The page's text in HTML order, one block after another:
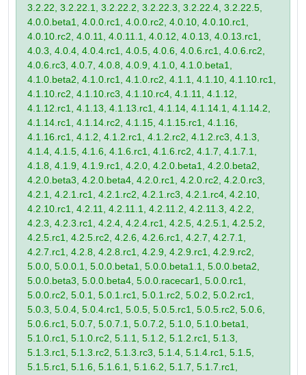
3.2.22, 3.2.22.1, 3.2.22.2, 3.2.22.3, 3.2.22.4, 3.2.22.5,
4.0.0.beta1, 4.0.0.rc1, 4.0.0.rc2, 4.0.10, 4.0.10.rc1,
4.0.10.rc2, 4.0.11, 4.0.11.1, 4.0.12, 4.0.13, 4.0.13.rc1,
4.0.3, 4.0.4, 4.0.4.rc1, 4.0.5, 4.0.6, 4.0.6.rc1, 4.0.6.rc2,
4.0.6.rc3, 4.0.7, 4.0.8, 4.0.9, 4.1.0, 4.1.0.beta1,
4.1.0.beta2, 4.1.0.rc1, 4.1.0.rc2, 4.1.1, 4.1.10, 4.1.10.rc1,
4.1.10.rc2, 4.1.10.rc3, 4.1.10.rc4, 4.1.11, 4.1.12,
4.1.12.rc1, 4.1.13, 4.1.13.rc1, 4.1.14, 4.1.14.1, 4.1.14.2,
4.1.14.rc1, 4.1.14.rc2, 4.1.15, 4.1.15.rc1, 4.1.16,
4.1.16.rc1, 4.1.2, 4.1.2.rc1, 4.1.2.rc2, 4.1.2.rc3, 4.1.3,
4.1.4, 4.1.5, 4.1.6, 4.1.6.rc1, 4.1.6.rc2, 4.1.7, 4.1.7.1,
4.1.8, 4.1.9, 4.1.9.rc1, 4.2.0, 4.2.0.beta1, 4.2.0.beta2,
4.2.0.beta3, 4.2.0.beta4, 4.2.0.rc1, 4.2.0.rc2, 4.2.0.rc3,
4.2.1, 4.2.1.rc1, 4.2.1.rc2, 4.2.1.rc3, 4.2.1.rc4, 4.2.10,
4.2.10.rc1, 4.2.11, 4.2.11.1, 4.2.11.2, 4.2.11.3, 4.2.2,
4.2.3, 4.2.3.rc1, 4.2.4, 4.2.4.rc1, 4.2.5, 4.2.5.1, 4.2.5.2,
4.2.5.rc1, 4.2.5.rc2, 4.2.6, 4.2.6.rc1, 4.2.7, 4.2.7.1,
4.2.7.rc1, 4.2.8, 4.2.8.rc1, 4.2.9, 4.2.9.rc1, 4.2.9.rc2,
5.0.0, 5.0.0.1, 5.0.0.beta1, 5.0.0.beta1.1, 5.0.0.beta2,
5.0.0.beta3, 5.0.0.beta4, 5.0.0.racecar1, 5.0.0.rc1,
5.0.0.rc2, 5.0.1, 5.0.1.rc1, 5.0.1.rc2, 5.0.2, 5.0.2.rc1,
5.0.3, 5.0.4, 5.0.4.rc1, 5.0.5, 5.0.5.rc1, 5.0.5.rc2, 5.0.6,
5.0.6.rc1, 5.0.7, 5.0.7.1, 5.0.7.2, 5.1.0, 5.1.0.beta1,
5.1.0.rc1, 5.1.0.rc2, 5.1.1, 5.1.2, 5.1.2.rc1, 5.1.3,
5.1.3.rc1, 5.1.3.rc2, 5.1.3.rc3, 5.1.4, 5.1.4.rc1, 5.1.5,
5.1.5.rc1, 5.1.6, 5.1.6.1, 5.1.6.2, 5.1.7, 5.1.7.rc1,